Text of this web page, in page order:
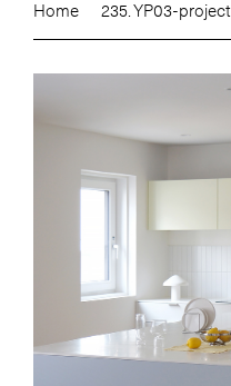
Home 235. YP03-project